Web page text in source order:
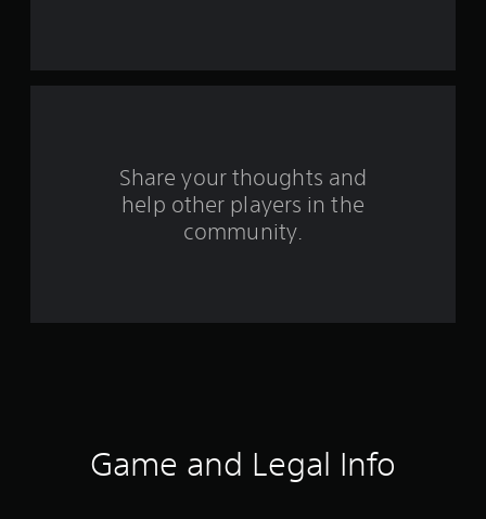
r
Share your thoughts and
help other players in the
community.
Game and Legal Info